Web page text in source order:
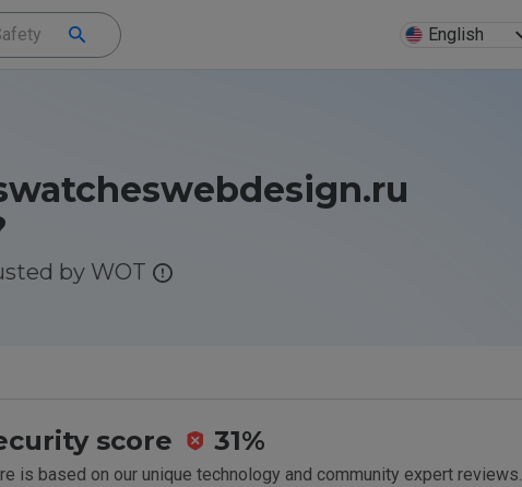
English
by WOT
score 31%
is based on our unique technology and community expert reviews.